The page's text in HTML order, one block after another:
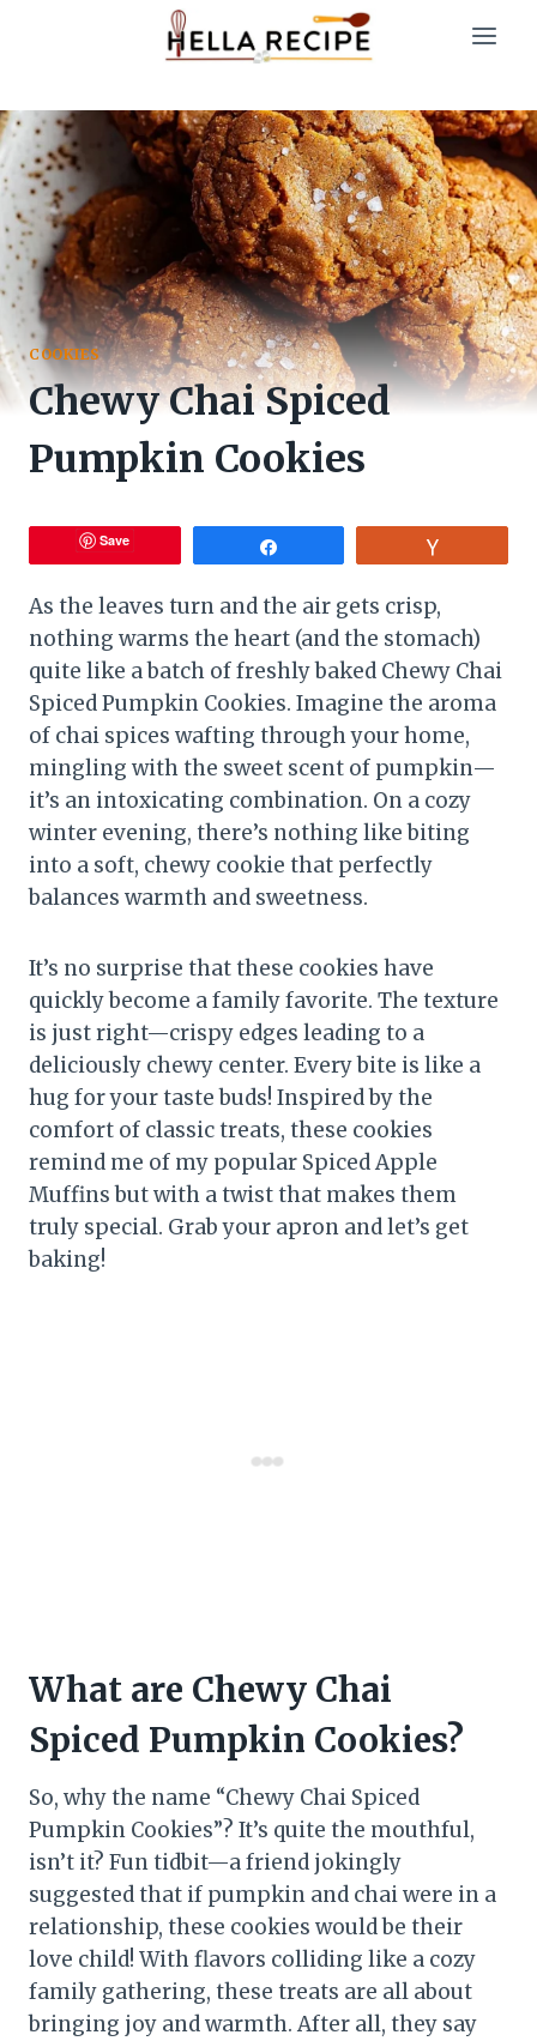
COOKIES
Chewy Chai Spiced
Pumpkin Cookies
Save
As the leaves turn and the air gets crisp,
nothing warms the heart (and the stomach)
quite like a batch of freshly baked Chewy Chai
Spiced Pumpkin Cookies. Imagine the aroma
of chai spices wafting through your home,
mingling with the sweet scent of pumpkin—
it’s an intoxicating combination. On a cozy
winter evening, there’s nothing like biting
into a soft, chewy cookie that perfectly
balances warmth and sweetness.
It’s no surprise that these cookies have
quickly become a family favorite. The texture
is just right—crispy edges leading to a
deliciously chewy center. Every bite is like a
hug for your taste buds! Inspired by the
comfort of classic treats, these cookies
remind me of my popular Spiced Apple
Muffins but with a twist that makes them
truly special. Grab your apron and let’s get
baking!
What are Chewy Chai
Spiced Pumpkin Cookies?
So, why the name “Chewy Chai Spiced
Pumpkin Cookies”? It’s quite the mouthful,
isn’t it? Fun tidbit—a friend jokingly
suggested that if pumpkin and chai were in a
relationship, these cookies would be their
love child! With flavors colliding like a cozy
family gathering, these treats are all about
bringing joy and warmth. After all, they say